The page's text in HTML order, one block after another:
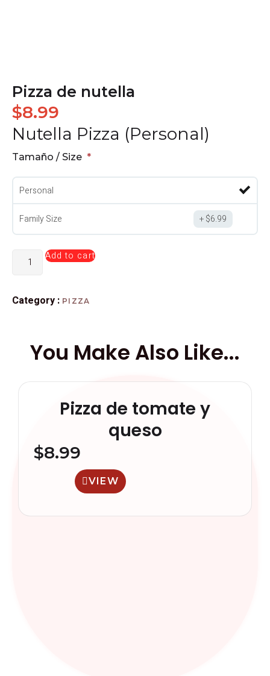
Pizza de nutella
$8.99
Nutella Pizza (Personal)
Tamaño / Size
Personal
Family Size $6.99
Add to cart
Category : PIZZA
You Make Also Like...
Pizza de tomate y
queso
$8.99
VIEW